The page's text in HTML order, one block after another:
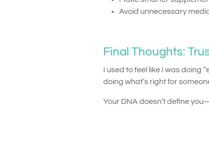
Avoid unnecessary
Final Thoughts:
I used to feel like I was doing
doing what’s right for
Your DNA doesn’t define